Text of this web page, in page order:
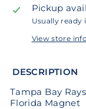
Pickup
Usually ready
View store
DESCRIPTION
Tampa Bay
Florida Magnet